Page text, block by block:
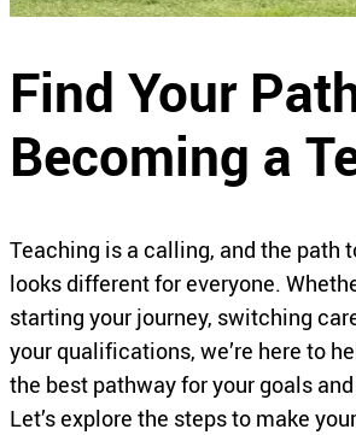
Find Your
Becoming a
Teaching is a calling, and the path
looks different for everyone.
starting your journey, switching
your qualifications, we’re here to
the best pathway for your goals
Let’s explore the steps to make